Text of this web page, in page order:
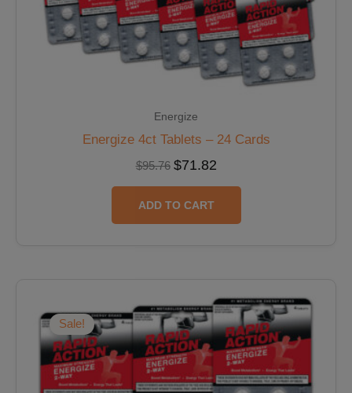
Energize
Energize 4ct Tablets – 24 Cards
$95.76 $71.82
ADD TO CART
Sale!
was:
$23.94.
price
is:
$21.55.